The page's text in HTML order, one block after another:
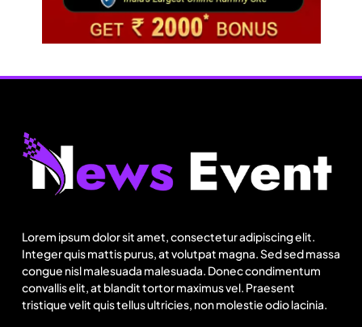
Lorem ipsum dolor sit amet, consectetur adipiscing elit.
Integer quis mattis purus, at volutpat magna. Sed sed massa
congue nisl malesuada malesuada. Donec condimentum
convallis elit, at blandit tortor maximus vel. Praesent
tristique velit quis tellus ultricies, non molestie odio lacinia.
Fashion
US cotton rewrites Bangladesh’s apparel
May 15, 2026